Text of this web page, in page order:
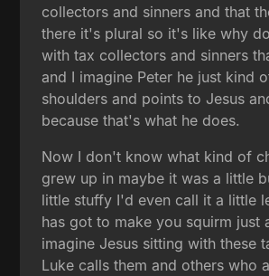
collectors and sinners and that
there it's plural so it's like why
with tax collectors and sinners
and I imagine Peter he just kind
shoulders and points to Jesus
because that's what he does.
Now I don't know what kind of
grew up in maybe it was a little
little stuffy I'd even call it a little
has got to make you squirm just
imagine Jesus sitting with these
Luke calls them and others who